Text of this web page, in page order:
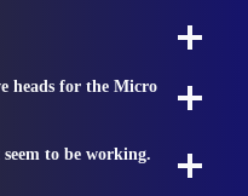
heads for the Micro
to be working.